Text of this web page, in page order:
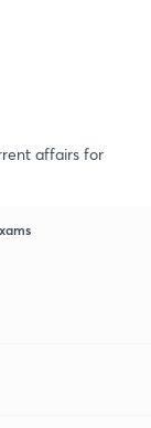
affairs for